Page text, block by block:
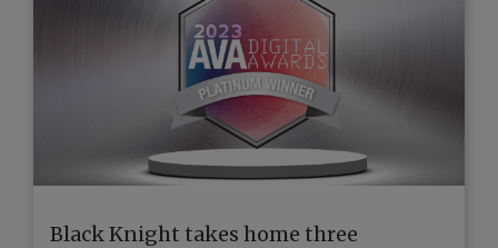
Black Knight takes home three